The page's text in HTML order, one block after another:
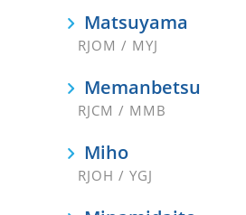
Matsuyama
RJOM / MYJ
Memanbetsu
RJCM / MMB
Miho
RJOH / YGJ